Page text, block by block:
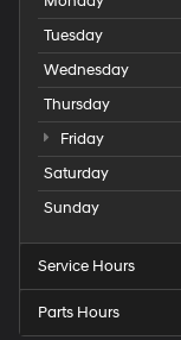
Tuesday
Wednesday
Thursday
Friday
Saturday
Sunday
Service Hours
Parts Hours